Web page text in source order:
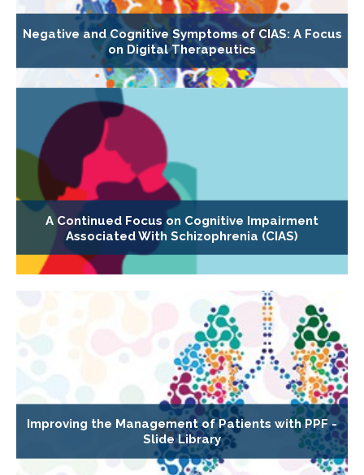
Negative and Cognitive Symptoms of CIAS: A Focus
on Digital Therapeutics
A Continued Focus on Cognitive Impairment
Associated With Schizophrenia (CIAS)
Improving the Management of Patients with PPF -
Slide Library